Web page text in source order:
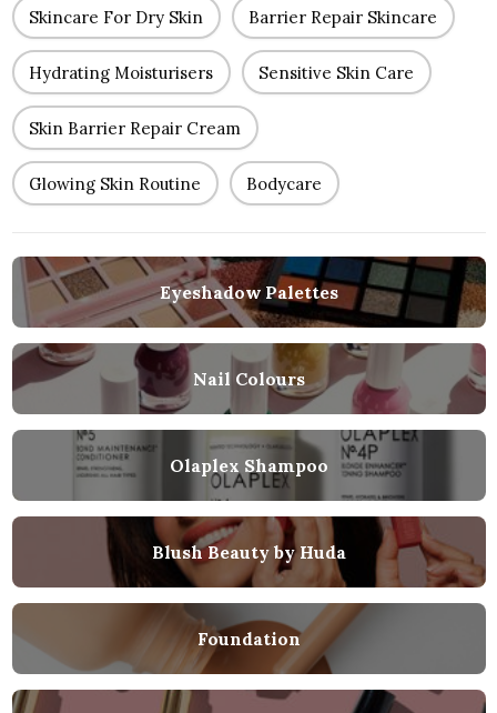
Skincare For Dry Skin Barrier Repair Skincare
Hydrating Moisturisers Sensitive Skin Care
Skin Barrier Repair Cream
Glowing Skin Routine Bodycare
Eyeshadow Palettes
Nail Colours
Olaplex Shampoo
Blush Beauty by Huda
Foundation